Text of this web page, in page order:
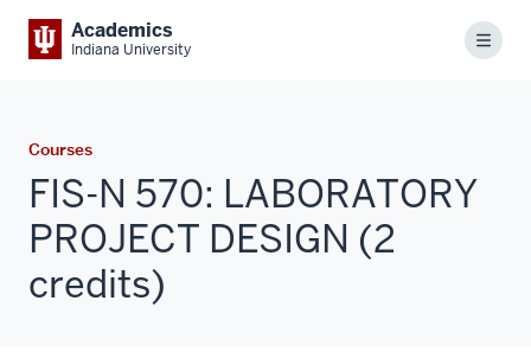
Academics
Indiana University Menu
Courses
FIS-N 570: LABORATORY
PROJECT DESIGN (2
credits)